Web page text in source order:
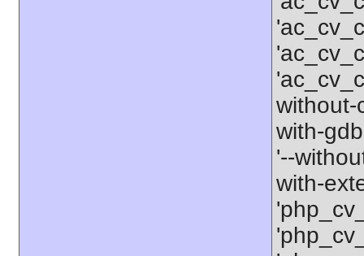
without-
with-
'--
with-